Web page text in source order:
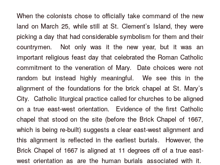
When the colonists chose to officially take command of the new
land on March 25, while still at St. Clement’s Island, they were
picking a day that had considerable symbolism for them and their
countrymen. Not only was it the new year, but it was an
important religious feast day that celebrated the Roman Catholic
commitment to the veneration of Mary. Date choices were not
random but instead highly meaningful. We see this in the
alignment of the foundations for the brick chapel at St. Mary’s
City. Catholic liturgical practice called for churches to be aligned
on a true east-west orientation. Evidence of the first Catholic
chapel that stood on the site (before the Brick Chapel of 1667,
which is being re-built) suggests a clear east-west alignment and
this alignment is reflected in the earliest burials. However, the
Brick Chapel of 1667 is aligned at 11 degrees off of a true east-
west orientation as are the human burials associated with it.